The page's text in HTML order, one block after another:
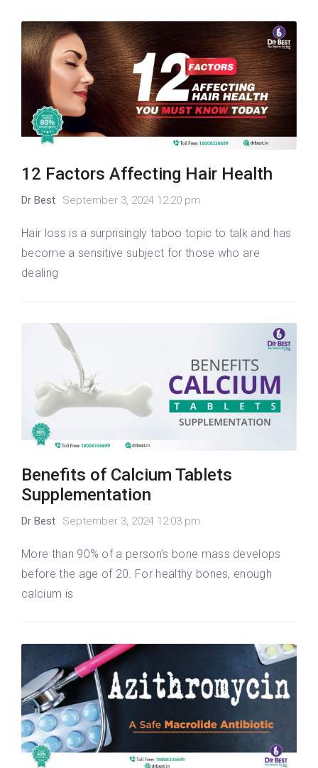
12 Factors Affecting Hair Health
Dr Best September 3, 2024 12:20 pm
Hair loss is a surprisingly taboo topic to talk and has
become a sensitive subject for those who are
dealing
Benefits of Calcium Tablets
Supplementation
Dr Best September 3, 2024 12:03 pm
More than 90% of a person’s bone mass develops
before the age of 20. For healthy bones, enough
calcium is